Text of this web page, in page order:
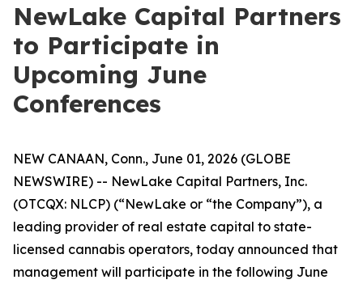
NewLake Capital Partners
to Participate in
Upcoming June
Conferences
NEW CANAAN, Conn., June 01, 2026 (GLOBE
NEWSWIRE) -- NewLake Capital Partners, Inc.
(OTCQX: NLCP) (“NewLake or “the Company”), a
leading provider of real estate capital to state-
licensed cannabis operators, today announced that
management will participate in the following June